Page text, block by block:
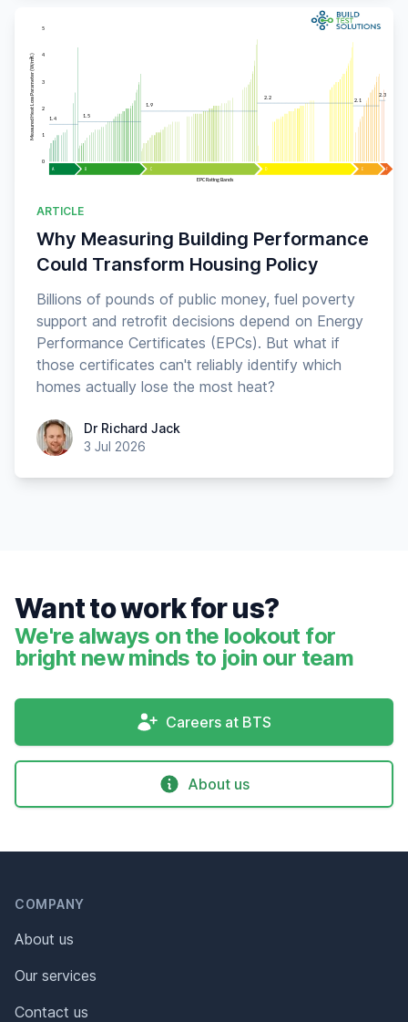
ARTICLE
Why Measuring Building Performance
Could Transform Housing Policy
Billions of pounds of public money, fuel poverty
support and retrofit decisions depend on Energy
Performance Certificates (EPCs). But what if
those certificates can't reliably identify which
homes actually lose the most heat?
Dr Richard Jack
Dr Richard Jack
3 Jul 2026
Want to work for us?
We're always on the lookout for
bright new minds to join our team
Careers at BTS
About us
COMPANY
About us
Our services
Contact us